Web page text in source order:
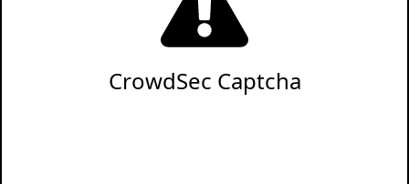
CrowdSec Captcha